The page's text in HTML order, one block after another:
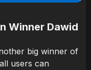
Winner Dawid
big winner of
users can